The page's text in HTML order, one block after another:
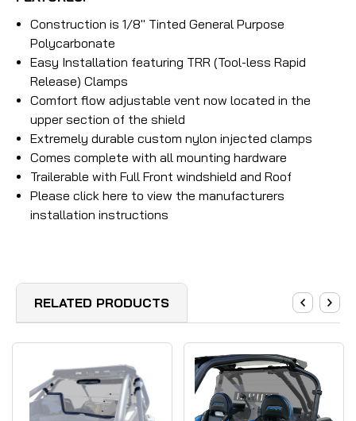
Construction is 1/8" Tinted General Purpose
Polycarbonate
Easy Installation featuring TRR (Tool-less Rapid
Release) Clamps
Comfort flow adjustable vent now located in the
upper section of the shield
Extremely durable custom nylon injected clamps
Comes complete with all mounting hardware
Trailerable with Full Front windshield and Roof
Please click here to view the manufacturers
installation instructions
RELATED PRODUCTS